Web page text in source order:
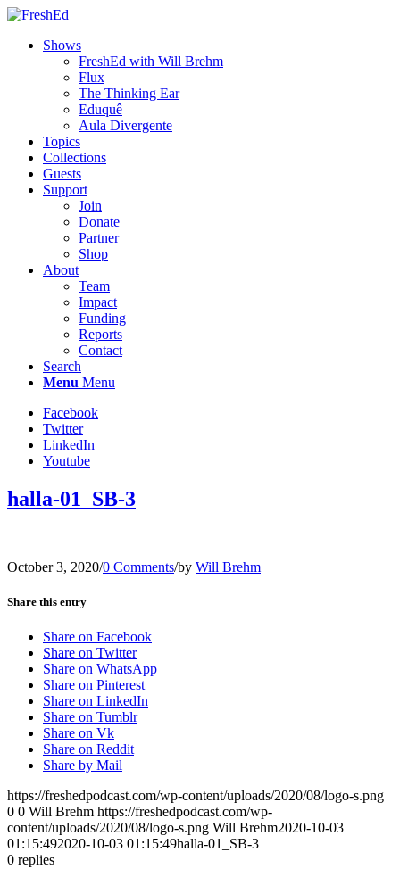
Shows
FreshEd with Will Brehm
Flux
The Thinking Ear
Eduquê
Aula Divergente
Topics
Collections
Guests
Support
Join
Donate
Partner
Shop
About
Team
Impact
Funding
Reports
Contact
Search
Menu Menu
Facebook
Twitter
LinkedIn
Youtube
halla-01_SB-3
October 3, 2020/0 Comments/by Will Brehm
Share this entry
Share on Facebook
Share on Twitter
Share on WhatsApp
Share on Pinterest
Share on LinkedIn
Share on Tumblr
Share on Vk
Share on Reddit
Share by Mail
https://freshedpodcast.com/wp-content/uploads/2020/08/logo-s.png
0 0 Will Brehm https://freshedpodcast.com/wp-
content/uploads/2020/08/logo-s.png Will Brehm2020-10-03
01:15:492020-10-03 01:15:49halla-01_SB-3
0 replies